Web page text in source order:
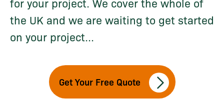
the UK and we are waiting to get started
on your project...
Get Your Free Quote